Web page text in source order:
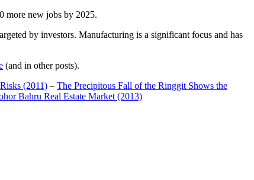
more new jobs by 2025.
by investors. Manufacturing is a significant focus and has
(and in other posts).
(2011) – The Precipitous Fall of the Ringgit Shows the
Bahru Real Estate Market (2013)